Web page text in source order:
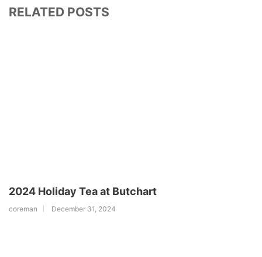
RELATED POSTS
2024 Holiday Tea at Butchart
coreman December 31, 2024